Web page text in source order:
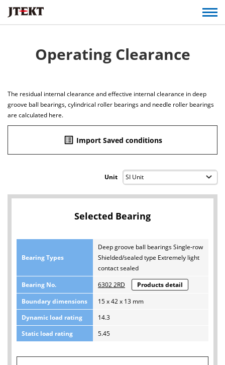
Operating Clearance
The residual internal clearance and effective internal clearance in deep
groove ball bearings, cylindrical roller bearings and needle roller bearings
are calculated here.
list_alt Import Saved conditions
Unit
Selected Bearing
Bearing Types
Deep groove ball bearings Single-row
Shielded/sealed type Extremely light
contact sealed
Bearing No.
6302 2RD
Products detail
Boundary dimensions
15 x 42 x 13 mm
Dynamic load rating
14.3
Static load rating
5.45